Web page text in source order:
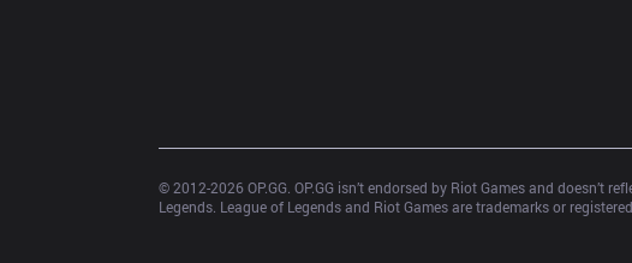
© 2012-2026 OP.GG. OP.GG isn’t endorsed by Riot Games and
Legends. League of Legends and Riot Games are trademarks or